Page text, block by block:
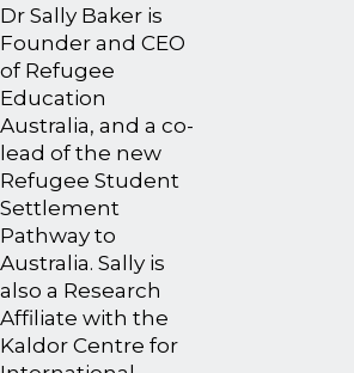
Dr Sally Baker is
Founder and CEO
of Refugee
Education
Australia, and a co-
lead of the new
Refugee Student
Settlement
Pathway to
Australia. Sally is
also a Research
Affiliate with the
Kaldor Centre for